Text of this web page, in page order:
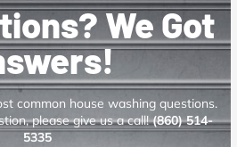
We Got
common house washing questions.
please give us a call!(860) 514-
5335